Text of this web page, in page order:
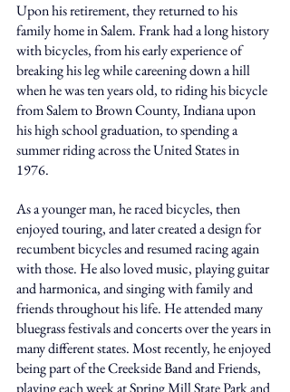
Upon his retirement, they returned to his
family home in Salem. Frank had a long history
with bicycles, from his early experience of
breaking his leg while careening down a hill
when he was ten years old, to riding his bicycle
from Salem to Brown County, Indiana upon
his high school graduation, to spending a
summer riding across the United States in
1976.
As a younger man, he raced bicycles, then
enjoyed touring, and later created a design for
recumbent bicycles and resumed racing again
with those. He also loved music, playing guitar
and harmonica, and singing with family and
friends throughout his life. He attended many
bluegrass festivals and concerts over the years in
many different states. Most recently, he enjoyed
being part of the Creekside Band and Friends,